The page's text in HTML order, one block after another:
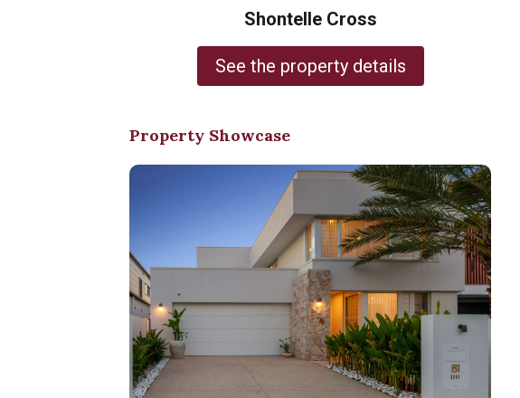
Shontelle Cross
See the property details
Property Showcase